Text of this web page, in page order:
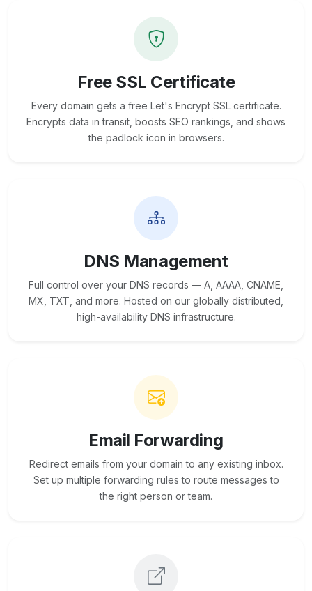
Free SSL Certificate
Every domain gets a free Let's Encrypt SSL certificate.
Encrypts data in transit, boosts SEO rankings, and shows
the padlock icon in browsers.
DNS Management
Full control over your DNS records — A, AAAA, CNAME,
MX, TXT, and more. Hosted on our globally distributed,
high-availability DNS infrastructure.
Email Forwarding
Redirect emails from your domain to any existing inbox.
Set up multiple forwarding rules to route messages to
the right person or team.